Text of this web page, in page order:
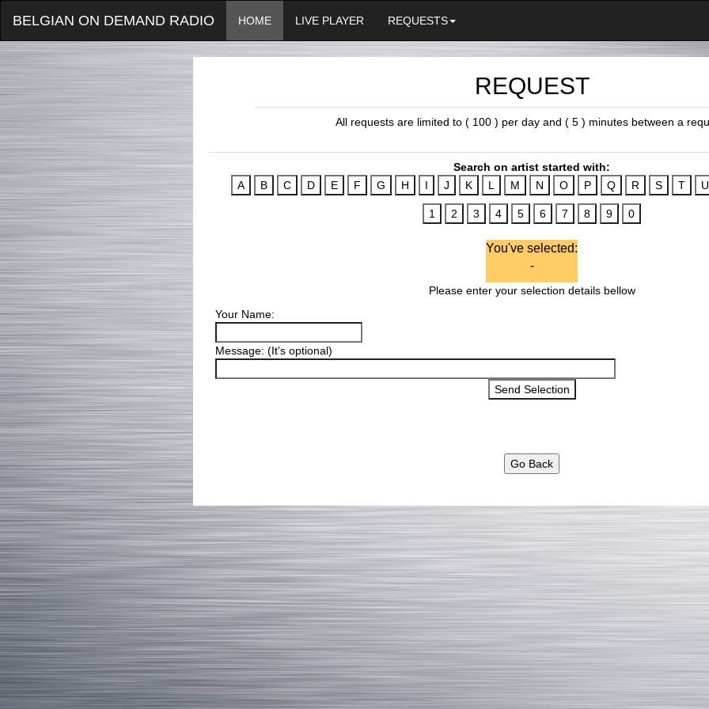
BELGIAN ON DEMAND RADIO HOME LIVE PLAYER REQUESTS
REQUEST
All requests are limited to ( 100 ) per day and ( 5 ) minutes between a
Search on artist started with:
You've selected:
-
Please enter your selection details bellow
Your Name:
Message: (It's optional)
Go Back